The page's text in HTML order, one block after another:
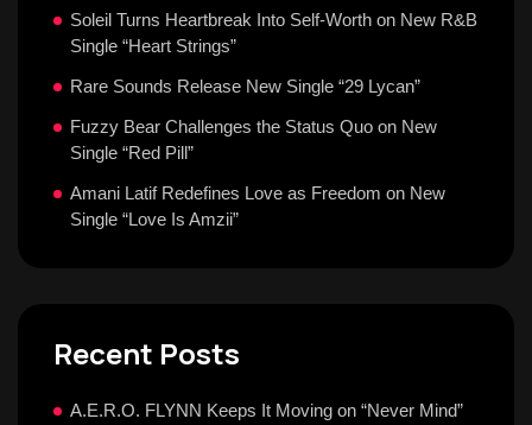
Soleil Turns Heartbreak Into Self-Worth on New R&B
Single “Heart Strings”
Rare Sounds Release New Single “29 Lycan”
Fuzzy Bear Challenges the Status Quo on New
Single “Red Pill”
Amani Latif Redefines Love as Freedom on New
Single “Love Is Amzii”
Recent Posts
A.E.R.O. FLYNN Keeps It Moving on “Never Mind”